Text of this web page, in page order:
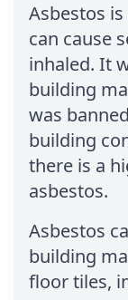
Asbestos
can cause
inhaled. It
building
was
building
there is a
asbestos.
Asbestos
building
floor tiles,